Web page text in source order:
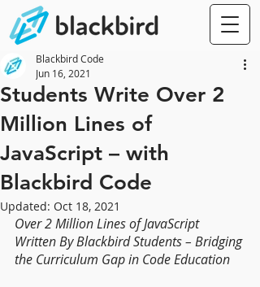
Students Write Over 2
Million Lines of
JavaScript – with
Blackbird Code
Blackbird Code
Jun 16, 2021
Updated: Oct 18, 2021
Over 2 Million Lines of JavaScript
Written By Blackbird Students – Bridging
the Curriculum Gap in Code Education